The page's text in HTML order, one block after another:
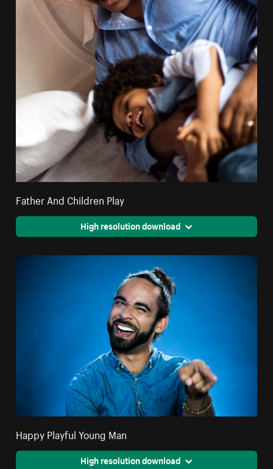
Father And Children Play
High resolution download
Happy Playful Young Man
High resolution download